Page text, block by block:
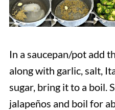
In a saucepan/pot add
along with garlic, salt,
sugar, bring it to a boil.
jalapeños and boil for